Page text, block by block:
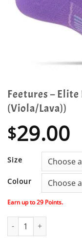
Feetures –
(Viola/Lava))
$29.00
Size
Colour
Earn up to29 Points.
Feetures - Elite Light